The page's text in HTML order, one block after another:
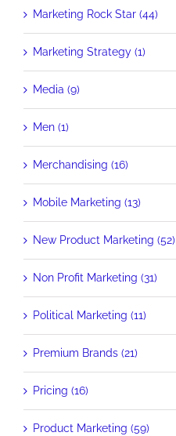
Marketing Rock Star (44)
Marketing Strategy (1)
Media (9)
Men (1)
Merchandising (16)
Mobile Marketing (13)
New Product Marketing (52)
Non Profit Marketing (31)
Political Marketing (11)
Premium Brands (21)
Pricing (16)
Product Marketing (59)